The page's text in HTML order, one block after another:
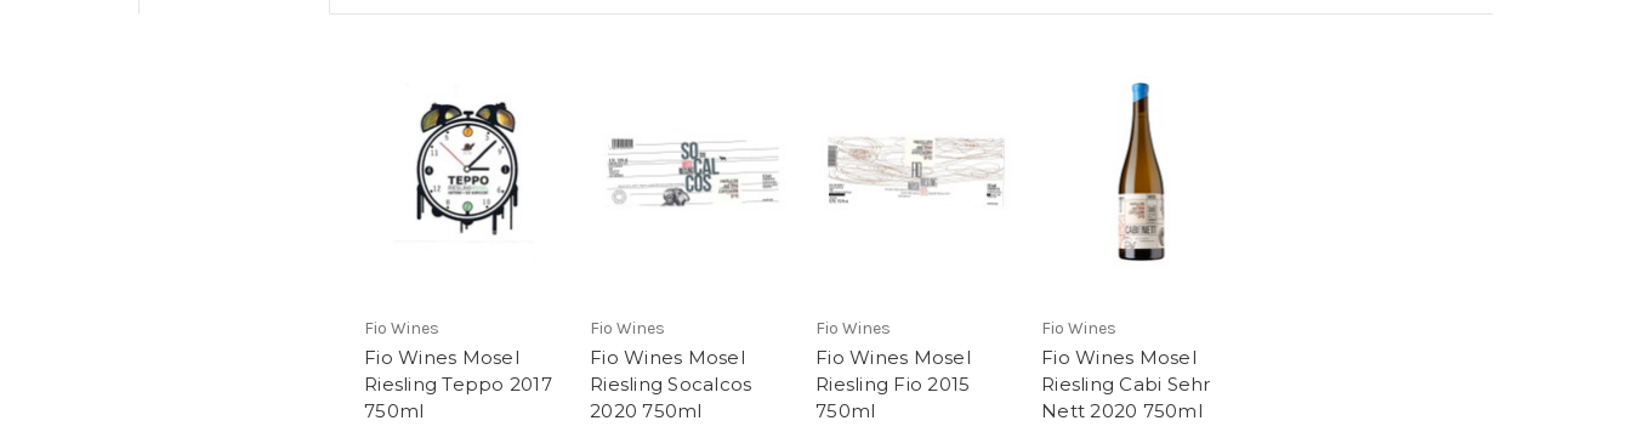
Fio Wines
Fio Wines Mosel
Riesling Teppo 2017
750ml
Fio Wines
Fio Wines Mosel
Riesling Socalcos
2020 750ml
Fio Wines
Fio Wines Mosel
Riesling Fio 2015
750ml
Fio Wines
Fio Wines Mosel
Riesling Cabi Sehr
Nett 2020 750ml